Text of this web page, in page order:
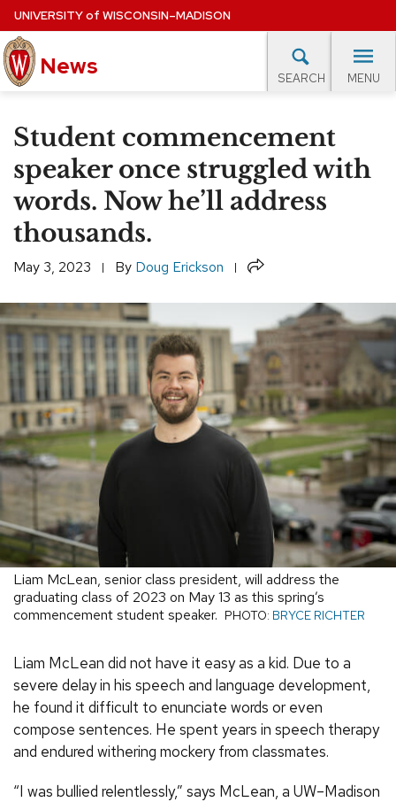
Skip
to
main
content
UNIVERSITYof WISCONSIN–MADISON
News SEARCH MENU
Site
navigation
EXPERTS DATABASE
EVENTS CALENDAR
Student commencement
speaker once struggled with
words. Now he’ll address
thousands.
May 3, 2023 By Doug Erickson Share
Liam McLean, senior class president, will address the
graduating class of 2023 on May 13 as this spring’s
commencement student speaker. PHOTO: BRYCE RICHTER
Liam McLean did not have it easy as a kid. Due to a
severe delay in his speech and language development,
he found it difficult to enunciate words or even
compose sentences. He spent years in speech therapy
and endured withering mockery from classmates.
“I was bullied relentlessly,” says McLean, a UW–Madison